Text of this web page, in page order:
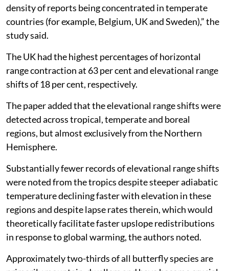
density of reports being concentrated in temperate
countries (for example, Belgium, UK and Sweden),” the
study said.
The UK had the highest percentages of horizontal
range contraction at 63 per cent and elevational range
shifts of 18 per cent, respectively.
The paper added that the elevational range shifts were
detected across tropical, temperate and boreal
regions, but almost exclusively from the Northern
Hemisphere.
Substantially fewer records of elevational range shifts
were noted from the tropics despite steeper adiabatic
temperature declining faster with elevation in these
regions and despite lapse rates therein, which would
theoretically facilitate faster upslope redistributions
in response to global warming, the authors noted.
Approximately two-thirds of all butterfly species are